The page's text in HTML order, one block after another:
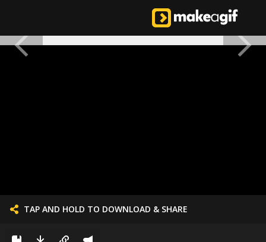
TAP AND HOLD TO DOWNLOAD & SHARE